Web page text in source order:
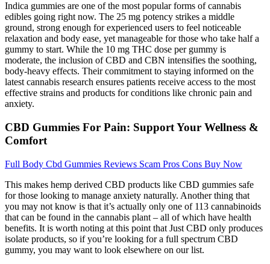
Indica gummies are one of the most popular forms of cannabis
edibles going right now. The 25 mg potency strikes a middle
ground, strong enough for experienced users to feel noticeable
relaxation and body ease, yet manageable for those who take half a
gummy to start. While the 10 mg THC dose per gummy is
moderate, the inclusion of CBD and CBN intensifies the soothing,
body-heavy effects. Their commitment to staying informed on the
latest cannabis research ensures patients receive access to the most
effective strains and products for conditions like chronic pain and
anxiety.
CBD Gummies For Pain: Support Your Wellness &
Comfort
Full Body Cbd Gummies Reviews Scam Pros Cons Buy Now
This makes hemp derived CBD products like CBD gummies safe
for those looking to manage anxiety naturally. Another thing that
you may not know is that it’s actually only one of 113 cannabinoids
that can be found in the cannabis plant – all of which have health
benefits. It is worth noting at this point that Just CBD only produces
isolate products, so if you’re looking for a full spectrum CBD
gummy, you may want to look elsewhere on our list.